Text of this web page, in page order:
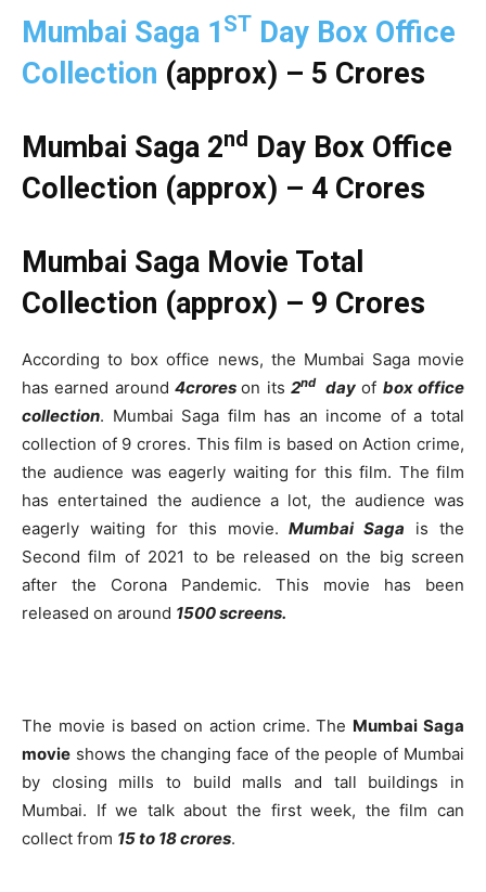
Mumbai Saga 1 ST Day Box Office
Collection (approx) – 5 Crores
Mumbai Saga 2nd Day Box Office
Collection (approx) – 4 Crores
Mumbai Saga Movie Total
Collection (approx) – 9 Crores
According to box office news, the Mumbai Saga movie
has earned around4croreson its2nd dayof box office
collection. Mumbai Saga film has an income of a total
collection of 9 crores. This film is based on Action crime,
the audience was eagerly waiting for this film. The film
has entertained the audience a lot, the audience was
eagerly waiting for this movie.Mumbai Saga is the
Second film of 2021 to be released on the big screen
after the Corona Pandemic. This movie has been
released on around 1500 screens.
The movie is based on action crime. The Mumbai Saga
movie shows the changing face of the people of Mumbai
by closing mills to build malls and tall buildings in
Mumbai. If we talk about the first week, the film can
collect from 15 to 18 crores.